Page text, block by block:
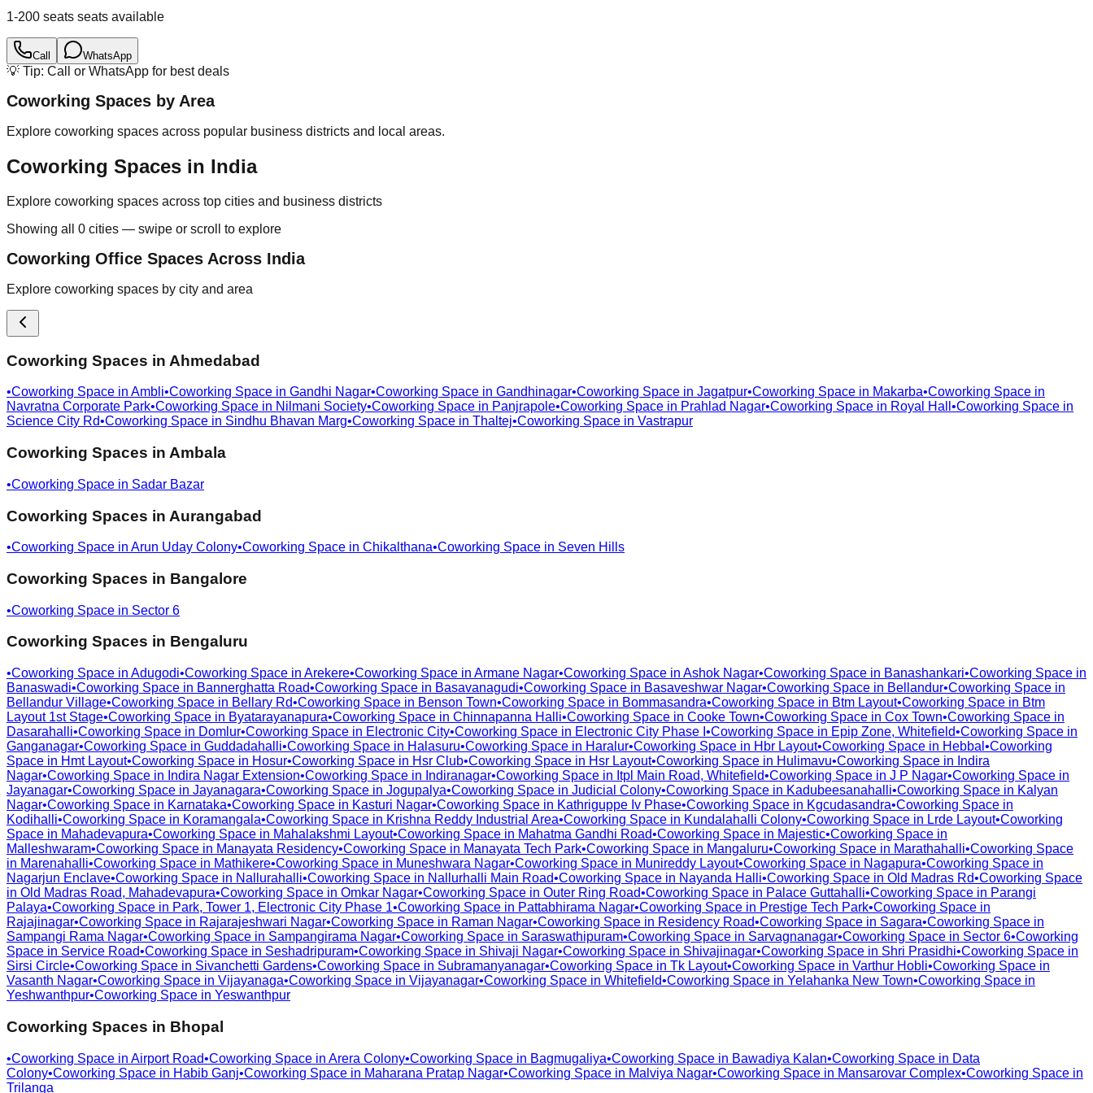
1-200 seats seats available
Call WhatsApp
💡 Tip: Call or WhatsApp for best deals
Coworking Spaces by Area
Explore coworking spaces across popular business districts and local areas.
Coworking Spaces in India
Explore coworking spaces across top cities and business districts
Showing all 0 cities — swipe or scroll to explore
Coworking Office Spaces Across India
Explore coworking spaces by city and area
Coworking Spaces in Ahmedabad
•Coworking Space in Ambli•Coworking Space in Gandhi Nagar•Coworking Space in Gandhinagar•Coworking Space in Jagatpur•Coworking Space in Makarba•Coworking Space in
Navratna Corporate Park•Coworking Space in Nilmani Society•Coworking Space in Panjrapole•Coworking Space in Prahlad Nagar•Coworking Space in Royal Hall •Coworking Space in
Science City Rd•Coworking Space in Sindhu Bhavan Marg•Coworking Space in Thaltej•Coworking Space in Vastrapur
Coworking Spaces in Ambala
•Coworking Space in Sadar Bazar
Coworking Spaces in Aurangabad
•Coworking Space in Arun Uday Colony•Coworking Space in Chikalthana•Coworking Space in Seven Hills
Coworking Spaces in Bangalore
•Coworking Space in Sector 6
Coworking Spaces in Bengaluru
•Coworking Space in Adugodi•Coworking Space in Arekere•Coworking Space in Armane Nagar•Coworking Space in Ashok Nagar•Coworking Space in Banashankari•Coworking Space in
Banaswadi•Coworking Space in Bannerghatta Road•Coworking Space in Basavanagudi•Coworking Space in Basaveshwar Nagar•Coworking Space in Bellandur•Coworking Space in
Bellandur Village•Coworking Space in Bellary Rd•Coworking Space in Benson Town•Coworking Space in Bommasandra•Coworking Space in Btm Layout•Coworking Space in Btm
Layout 1st Stage•Coworking Space in Byatarayanapura•Coworking Space in Chinnapanna Halli•Coworking Space in Cooke Town•Coworking Space in Cox Town•Coworking Space in
Dasarahalli•Coworking Space in Domlur•Coworking Space in Electronic City•Coworking Space in Electronic City Phase I •Coworking Space in Epip Zone, Whitefield•Coworking Space in
Ganganagar•Coworking Space in Guddadahalli•Coworking Space in Halasuru•Coworking Space in Haralur•Coworking Space in Hbr Layout•Coworking Space in Hebbal •Coworking
Space in Hmt Layout•Coworking Space in Hosur•Coworking Space in Hsr Club•Coworking Space in Hsr Layout•Coworking Space in Hulimavu•Coworking Space in Indira
Nagar•Coworking Space in Indira Nagar Extension•Coworking Space in Indiranagar•Coworking Space in Itpl Main Road, Whitefield•Coworking Space in J P Nagar•Coworking Space in
Jayanagar•Coworking Space in Jayanagara•Coworking Space in Jogupalya•Coworking Space in Judicial Colony•Coworking Space in Kadubeesanahalli•Coworking Space in Kalyan
Nagar•Coworking Space in Karnataka•Coworking Space in Kasturi Nagar•Coworking Space in Kathriguppe Iv Phase•Coworking Space in Kgcudasandra•Coworking Space in
Kodihalli•Coworking Space in Koramangala•Coworking Space in Krishna Reddy Industrial Area•Coworking Space in Kundalahalli Colony•Coworking Space in Lrde Layout•Coworking
Space in Mahadevapura•Coworking Space in Mahalakshmi Layout•Coworking Space in Mahatma Gandhi Road•Coworking Space in Majestic•Coworking Space in
Malleshwaram•Coworking Space in Manayata Residency•Coworking Space in Manayata Tech Park•Coworking Space in Mangaluru•Coworking Space in Marathahalli•Coworking Space
in Marenahalli•Coworking Space in Mathikere•Coworking Space in Muneshwara Nagar•Coworking Space in Munireddy Layout•Coworking Space in Nagapura•Coworking Space in
Nagarjun Enclave•Coworking Space in Nallurahalli•Coworking Space in Nallurhalli Main Road•Coworking Space in Nayanda Halli•Coworking Space in Old Madras Rd•Coworking Space
in Old Madras Road, Mahadevapura•Coworking Space in Omkar Nagar•Coworking Space in Outer Ring Road•Coworking Space in Palace Guttahalli•Coworking Space in Parangi
Palaya•Coworking Space in Park, Tower 1, Electronic City Phase 1•Coworking Space in Pattabhirama Nagar•Coworking Space in Prestige Tech Park•Coworking Space in
Rajajinagar•Coworking Space in Rajarajeshwari Nagar•Coworking Space in Raman Nagar•Coworking Space in Residency Road•Coworking Space in Sagara•Coworking Space in
Sampangi Rama Nagar•Coworking Space in Sampangirama Nagar•Coworking Space in Saraswathipuram•Coworking Space in Sarvagnanagar•Coworking Space in Sector 6•Coworking
Space in Service Road•Coworking Space in Seshadripuram•Coworking Space in Shivaji Nagar•Coworking Space in Shivajinagar•Coworking Space in Shri Prasidhi•Coworking Space in
Sirsi Circle•Coworking Space in Sivanchetti Gardens•Coworking Space in Subramanyanagar•Coworking Space in Tk Layout•Coworking Space in Varthur Hobli•Coworking Space in
Vasanth Nagar•Coworking Space in Vijayanaga•Coworking Space in Vijayanagar•Coworking Space in Whitefield•Coworking Space in Yelahanka New Town•Coworking Space in
Yeshwanthpur•Coworking Space in Yeswanthpur
Coworking Spaces in Bhopal
•Coworking Space in Airport Road•Coworking Space in Arera Colony•Coworking Space in Bagmugaliya•Coworking Space in Bawadiya Kalan•Coworking Space in Data
Colony•Coworking Space in Habib Ganj•Coworking Space in Maharana Pratap Nagar•Coworking Space in Malviya Nagar•Coworking Space in Mansarovar Complex•Coworking Space in
Trilanga